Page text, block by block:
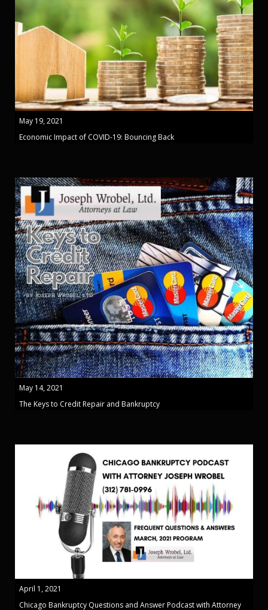
May 19, 2021
Economic Impact of COVID-19: Bouncing Back
May 14, 2021
The Keys to Credit Repair and Bankruptcy
April 1, 2021
Chicago Bankruptcy Questions and Answer Podcast with Attorney